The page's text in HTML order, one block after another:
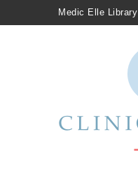
Medic Elle Library